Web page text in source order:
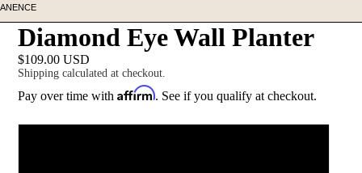
Diamond Eye Wall Planter
$109.00 USD
Shipping calculated at checkout.
Pay over time with Affirm. See if you qualify at checkout.